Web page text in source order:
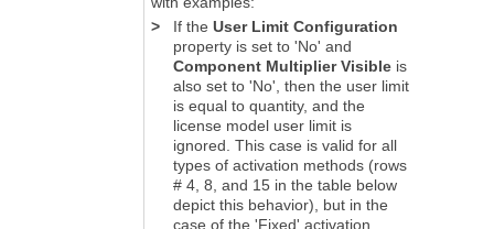
>
If the User Limit Configuration
property is set to 'No' and
Component Multiplier Visibleis
also set to 'No', then the user limit
is equal to quantity, and the
license model user limit is
ignored. This case is valid for all
types of activation methods (rows
# 4, 8, and 15 in the table below
depict this behavior), but in the
case of the 'Fixed' activation